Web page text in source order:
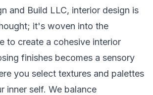
and Build LLC, interior design is
it's woven into the
to create a cohesive interior
finishes becomes a sensory
you select textures and palettes
inner self. We balance